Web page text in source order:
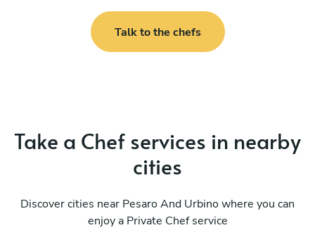
Talk to the chefs
Take a Chef services in nearby
cities
Discover cities near Pesaro And Urbino where you can
enjoy a Private Chef service